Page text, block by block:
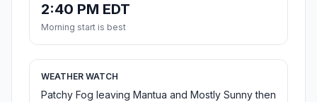
2:40 PM EDT
Morning start is best
WEATHER WATCH
Patchy Fog leaving Mantua and Mostly Sunny then